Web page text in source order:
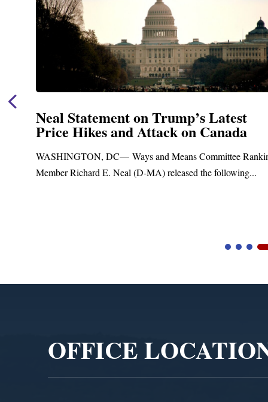
Neal Statement on Trump’s Latest
Price Hikes and Attack on Canada
WASHINGTON, DC— Ways and Means Committee
Member Richard E. Neal (D-MA) released the following...
OFFICE